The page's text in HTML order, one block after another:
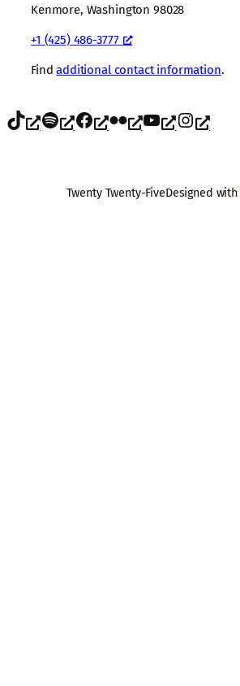
Kenmore, Washington 98028
+1 (425) 486-3777
Findadditional contact information.
TikTok Spotify Facebook Flickr YouTube Instagram
Twenty Twenty-FiveDesigned with